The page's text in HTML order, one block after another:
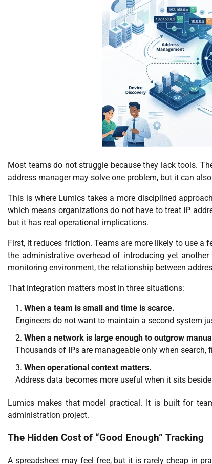
Most teams do not struggle because they lack tools.
address manager may solve one problem, but it can
This is where Lumics takes a more disciplined
which means organizations do not have to treat IP
but it has real operational implications.
First, it reduces friction. Teams are more likely to use
the administrative overhead of introducing yet
monitoring environment, the relationship between
That integration matters most in three situations:
When a team is small and time is scarce.
Engineers do not want to maintain a second system
When a network is large enough to outgrow
Thousands of IPs are manageable only when
When operational context matters.
Address data becomes more useful when it sits
Lumics makes that model practical. It is built for
administration project.
The Hidden Cost of “Good Enough” Tracking
A spreadsheet may feel free, but it is rarely cheap in